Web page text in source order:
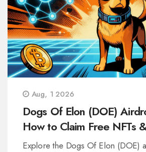
Aug, 1 2026
Dogs Of Elon (DOE)
How to Claim Free NFTs
Details
Explore the Dogs Of Elon (DOE)